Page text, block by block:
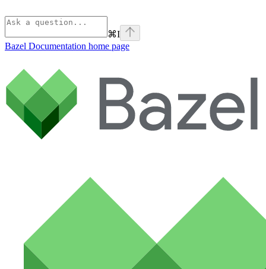
⌘I
Bazel Documentation home page